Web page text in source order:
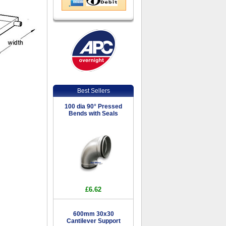
Best Sellers
100 dia 90° Pressed
Bends with Seals
£6.62
600mm 30x30
Cantilever Support